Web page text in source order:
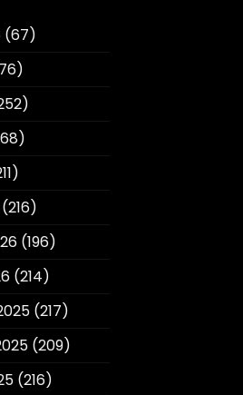
(67)
(196)
(214)
(217)
(209)
(216)